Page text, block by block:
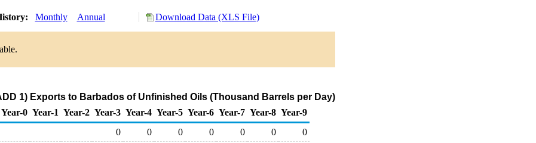
Monthly Annual Download Data (XLS File)
1) Exports to Barbados of Unfinished Oils (Thousand Barrels per Day)
Year-0 Year-1 Year-2 Year-3 Year-4 Year-5 Year-6 Year-7 Year-8 Year-9
0 0 0 0 0 0
0